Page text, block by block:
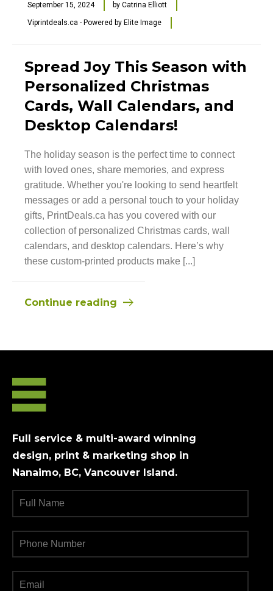
September 15, 2024 by Catrina Elliott
Viprintdeals.ca - Powered by Elite Image
Spread Joy This Season with
Personalized Christmas
Cards, Wall Calendars, and
Desktop Calendars!
The holiday season is the perfect time to connect
with loved ones, share memories, and express
gratitude. Whether you're looking to send heartfelt
messages or add a personal touch to your holiday
gifts, PrintDeals.ca has you covered with our
collection of personalized Christmas cards, wall
calendars, and desktop calendars. Here’s why
these custom-printed products make [...]
Continue reading
Full service & multi-award winning
design, print & marketing shop in
Nanaimo, BC, Vancouver Island.